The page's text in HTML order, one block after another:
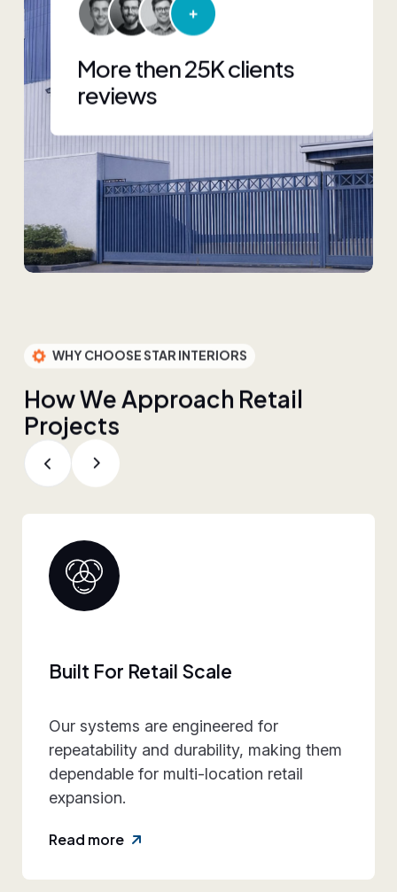
More then 25K clients
reviews
WHY CHOOSE STAR INTERIORS
HowWeApproach Retail
Projects
Collaborative Brand Partner
We work closely with retail teams to
align design intent, execution
practicality, and rollout requirements—
reducing friction and rework.
Read more